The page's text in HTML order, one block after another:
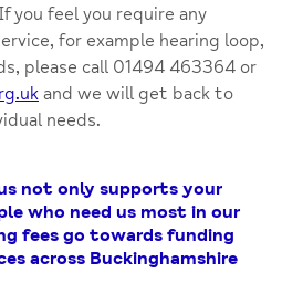
If you feel you require any
for example hearing loop,
please call 01494 463364 or
and we will get back to
needs.
not only supports your
who need us most in our
fees go towards funding
across Buckinghamshire